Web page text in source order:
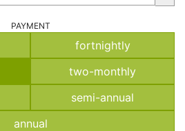
PAYMENT
fortnightly
two-monthly
semi-annual
annual